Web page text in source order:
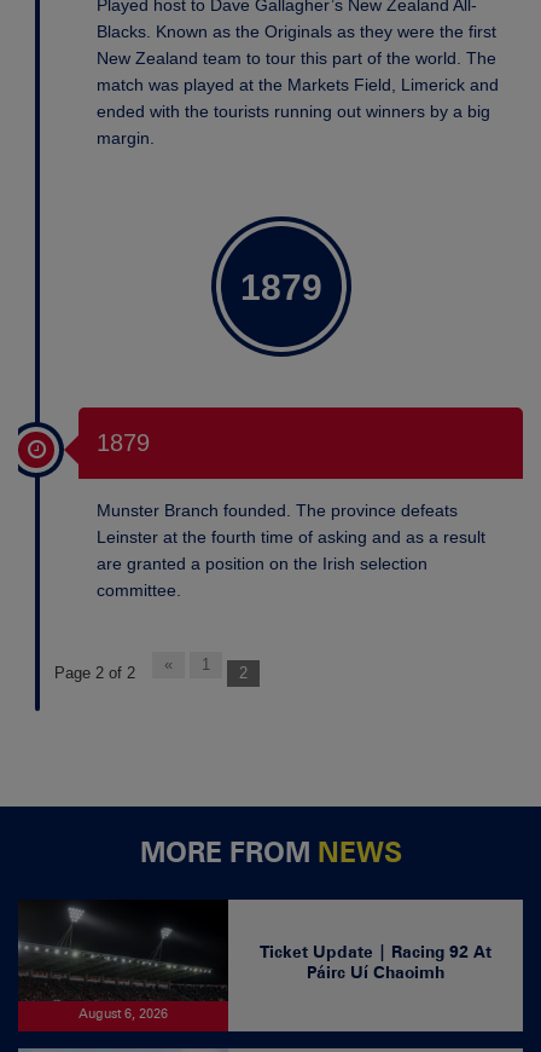
Played host to Dave Gallagher’s New Zealand All-
Blacks. Known as the Originals as they were the first
New Zealand team to tour this part of the world. The
match was played at the Markets Field, Limerick and
ended with the tourists running out winners by a big
margin.
1879
1879
Munster Branch founded. The province defeats
Leinster at the fourth time of asking and as a result
are granted a position on the Irish selection
committee.
Page 2 of 2 « 1 2
MORE FROM NEWS
August 6, 2026
Ticket Update | Racing 92 At
Páirc Uí Chaoimh